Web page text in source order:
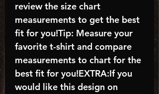
review the size chart
measurements to get the best
fit for you!Tip: Measure your
favorite t-shirt and compare
measurements to chart for the
best fit for you!EXTRA:If you
would like this design on